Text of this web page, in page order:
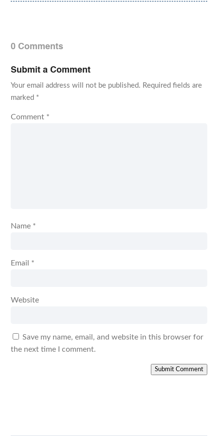
0 Comments
Submit a Comment
Your email address will not be published. Required fields are
marked *
Comment *
Name *
Email *
Website
Save my name, email, and website in this browser for
the next time I comment.
Submit Comment